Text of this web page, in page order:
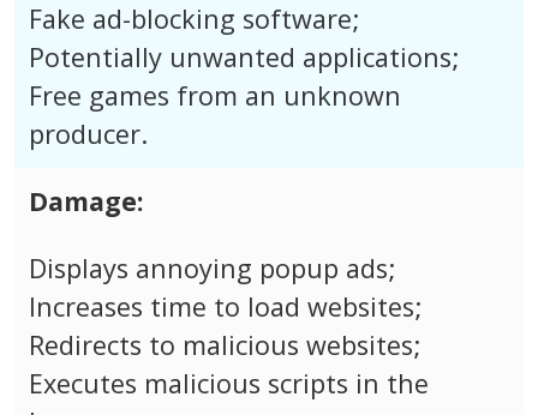
Fake ad-blocking software;
Potentially unwanted applications;
Free games from an unknown
producer.
Damage:
Displays annoying popup ads;
Increases time to load websites;
Redirects to malicious websites;
Executes malicious scripts in the